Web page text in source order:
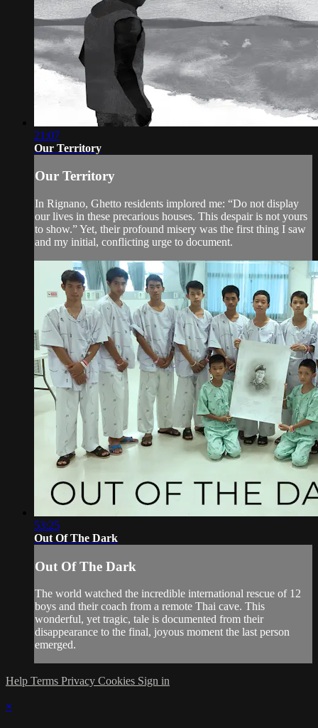
21:07
Our Territory
Our Territory
In Rignano, Ghetto residents implored me: “Do not display
our lives in these precarious houses. This despair is not yours
to show.” Yet, their profound misery was the first thing I saw
and my initial, conflicting urge to document.
53:25
Out Of The Dark
Out Of The Dark
The world watched the incredible international rescue of 12
boys and their coach from a remote Thai cave. This
wonderful, yet tragic, tale is documented from their
disappearance to the final, joyous moment the last person
emerged.
Help Terms Privacy Cookies Sign in
×